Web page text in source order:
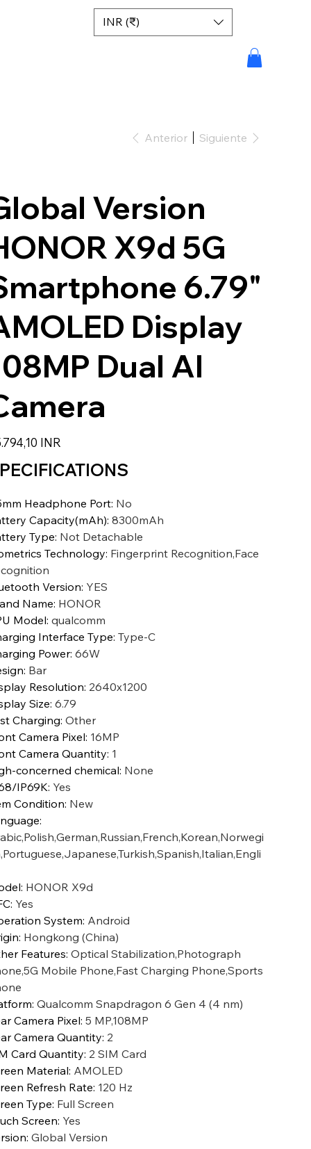
INR (₹)
Anterior Siguiente
Version
X9d 5G
6.79"
Display
Dual AI
INR
Headphone Port: No
Capacity(mAh): 8300mAh
Type: Not Detachable
Technology: Fingerprint Recognition,Face
Version: YES
Name: HONOR
Model: qualcomm
Interface Type: Type-C
Power: 66W
: Bar
Resolution: 2640x1200
Size: 6.79
Charging: Other
Camera Pixel: 16MP
Camera Quantity: 1
concerned chemical: None
IP69K: Yes
Condition: New
:
: HONOR X9d
: Yes
System: Android
: Hongkong (China)
Features: Optical Stabilization,Photograph
Mobile Phone,Fast Charging Phone,Sports
: Qualcomm Snapdragon 6 Gen 4 (4 nm)
Camera Pixel: 5 MP,108MP
Camera Quantity: 2
Card Quantity: 2 SIM Card
Material: AMOLED
Refresh Rate: 120 Hz
Type: Full Screen
Screen: Yes
: Global Version